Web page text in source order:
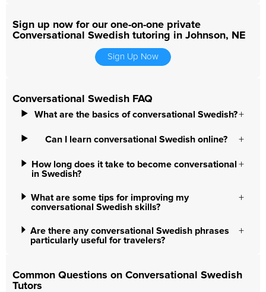
Sign up now for our one-on-one private
Conversational Swedish tutoring in Johnson, NE
Sign Up Now
Conversational Swedish FAQ
What are the basics of conversational Swedish?
Can I learn conversational Swedish online?
How long does it take to become conversational
in Swedish?
What are some tips for improving my
conversational Swedish skills?
Are there any conversational Swedish phrases
particularly useful for travelers?
Common Questions on Conversational Swedish
Tutors